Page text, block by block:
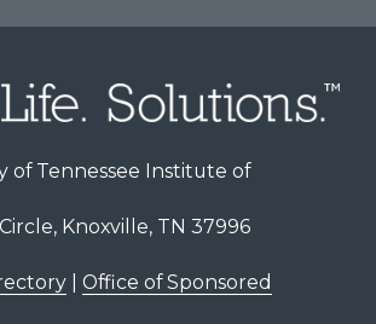
of Tennessee Institute of
Knoxville, TN 37996
| Office of Sponsored